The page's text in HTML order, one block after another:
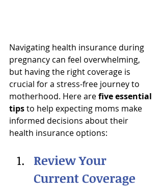
Navigating health insurance during
pregnancy can feel overwhelming,
but having the right coverage is
crucial for a stress-free journey to
motherhood. Here are five essential
tips to help expecting moms make
informed decisions about their
health insurance options:
Review Your
Current Coverage